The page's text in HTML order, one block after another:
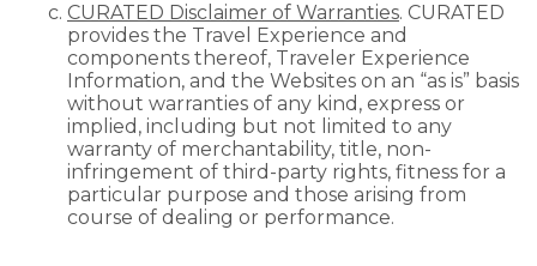
CURATED Disclaimer of Warranties. CURATED
provides the Travel Experience and
components thereof, Traveler Experience
Information, and the Websites on an “as is” basis
without warranties of any kind, express or
implied, including but not limited to any
warranty of merchantability, title, non-
infringement of third-party rights, fitness for a
particular purpose and those arising from
course of dealing or performance.